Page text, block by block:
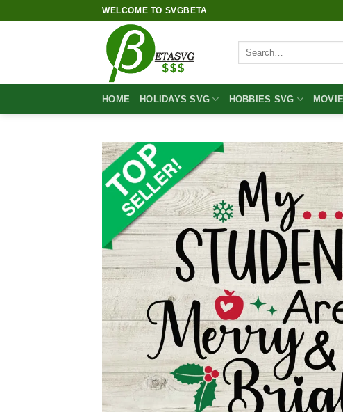
WELCOME TO SVGBETA
Search
HOME HOLIDAYS SVG HOBBIES SVG